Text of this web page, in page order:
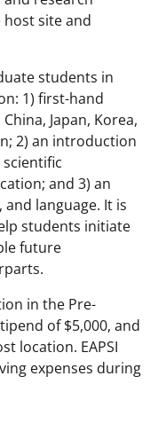
site and
students in
1) first-hand
Japan, Korea,
2) an introduction
and 3) an
language. It is
students initiate
future
in the Pre-
of $5,000, and
location. EAPSI
expenses during